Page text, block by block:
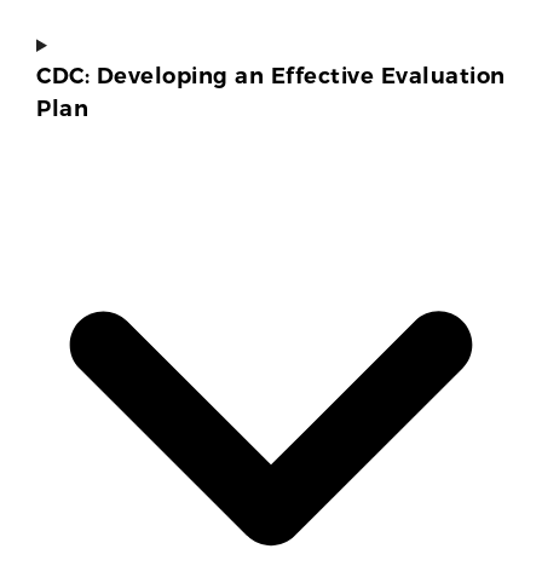
CDC: Developing an Effective Evaluation
Plan